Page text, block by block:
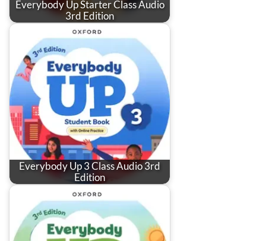
Everybody Up Starter Class Audio
3rd Edition
Everybody Up 3 Class Audio 3rd
Edition